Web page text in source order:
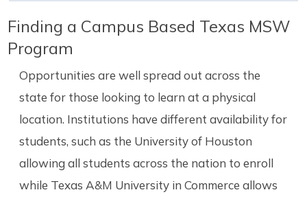
Finding a Campus Based Texas MSW
Program
Opportunities are well spread out across the
state for those looking to learn at a physical
location. Institutions have different availability for
students, such as the University of Houston
allowing all students across the nation to enroll
while Texas A&M University in Commerce allows